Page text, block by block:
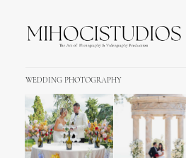
WEDDING PHOTOGRAPHY
EXCLUSIVE
Grand Hotel
Sorrento